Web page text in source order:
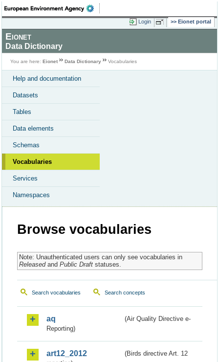
Login Eionet portal
Eionet
Data Dictionary
You are here: Eionet Data Dictionary Vocabularies
Help and documentation
Datasets
Tables
Data elements
Schemas
Vocabularies
Services
Namespaces
Browse vocabularies
Note: Unauthenticated users can only see vocabularies in
Releasedand Public Draftstatuses.
Search vocabularies Search concepts
aq
(Air Quality Directive e-
Reporting)
art12_2012
(Birds directive Art. 12